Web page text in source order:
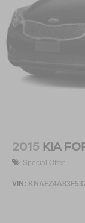
2015 KIA
Special Offer
VIN: